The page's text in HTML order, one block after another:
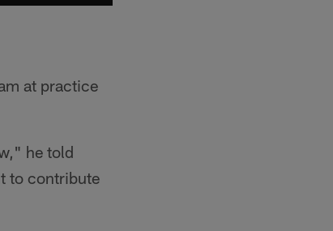
at practice
he told
to contribute